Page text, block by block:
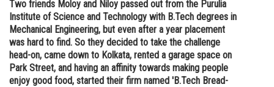
Learn
Online Courses and Certifications
Medicine and Allied Sciences
Law
Two friends Moloy and Niloy passed out from the Purulia
Institute of Science and Technology with B.Tech degrees in
Mechanical Engineering, but even after a year placement
was hard to find. So they decided to take the challenge
head-on, came down to Kolkata, rented a garage space on
Park Street, and having an affinity towards making people
enjoy good food, started their firm named 'B.Tech Bread-